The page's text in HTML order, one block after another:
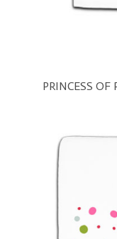
PRINCESS OF